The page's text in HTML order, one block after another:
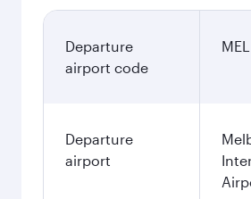
Departure
airport code
MEL
Departure
airport